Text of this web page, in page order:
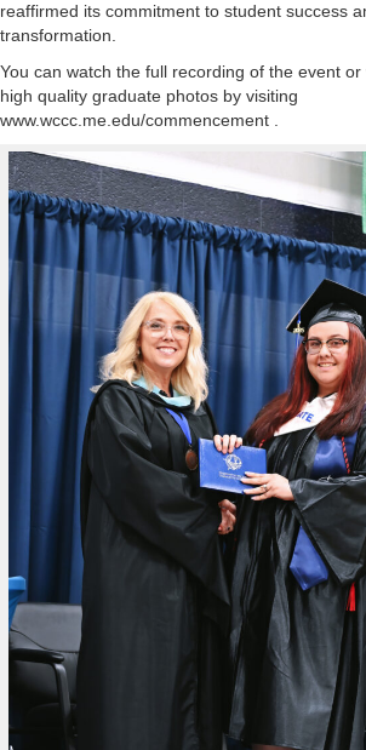
reaffirmed its commitment to student success
transformation.
You can watch the full recording of the event
high quality graduate photos by visiting
www.wccc.me.edu/commencement .